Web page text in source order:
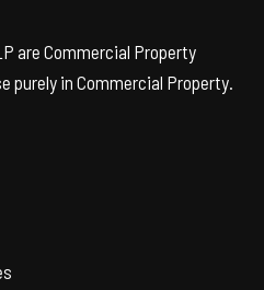
are Commercial Property
purely in Commercial Property.